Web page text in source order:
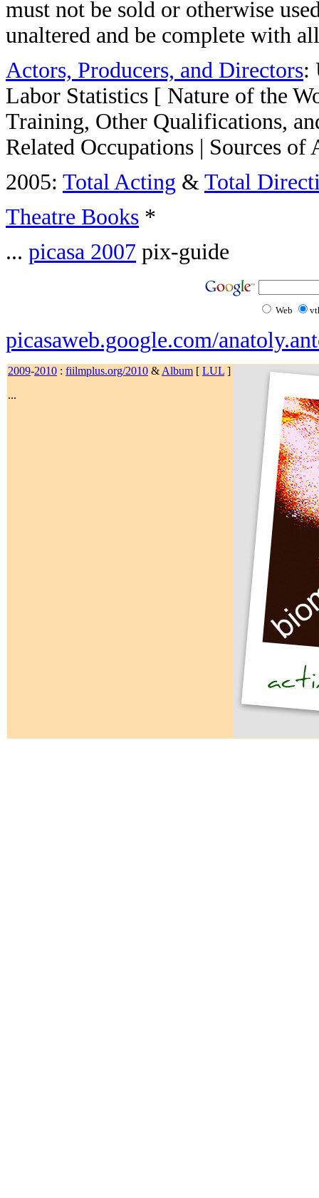
must not be sold or otherwise
unaltered and be complete with
Actors, Producers, and Directors:
Labor Statistics [ Nature of the
Training, Other Qualifications,
Related Occupations | Sources
2005: Total Acting & Total
Theatre Books *
... picasa 2007 pix-guide
Web
picasaweb.google.com/
2009-2010 : fiilmplus.org/2010 & Album [ LUL ]
...